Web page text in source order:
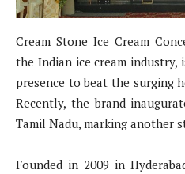
Cream Stone Ice Cream
the Indian ice cream
presence to beat the surging
Recently, the brand
Tamil Nadu, marking another
Founded in 2009 in